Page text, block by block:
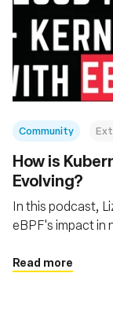
Community
How is
Evolving?
In this podcast,
eBPF's impact in
Read more